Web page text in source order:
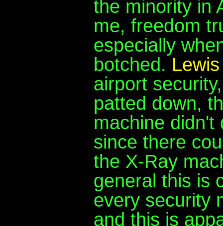
the minority in
me, freedom
especially
botched.
airport
patted down,
machine didn't
since there
the X-Ray
general this is
every security
and this is